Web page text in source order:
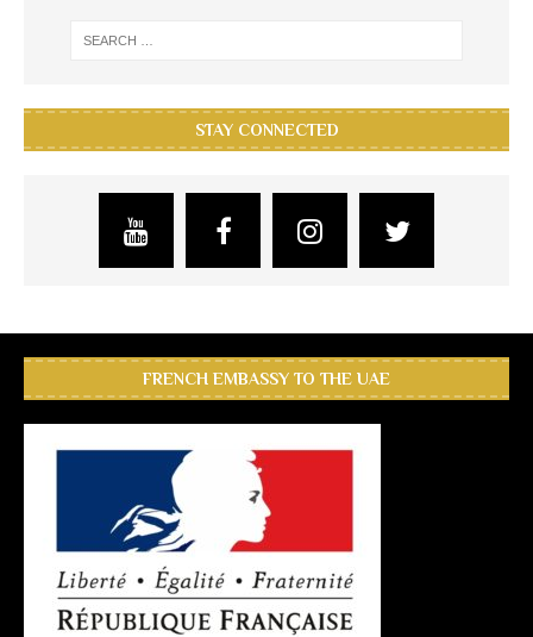
STAY CONNECTED
FRENCH EMBASSY TO THE UAE